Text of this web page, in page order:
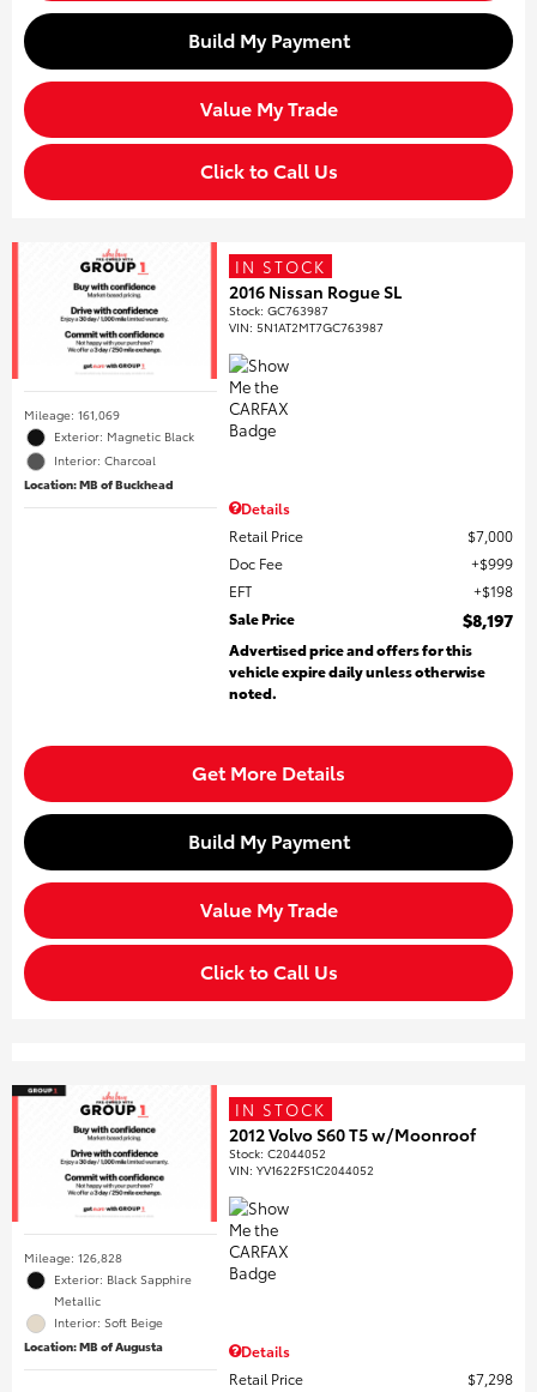
Build My Payment
Value My Trade
Click to Call Us
Mileage: 161,069
Exterior: Magnetic Black
Interior: Charcoal
Location: MB of Buckhead
IN STOCK
2016 Nissan Rogue SL
Stock:GC763987
VIN:5N1AT2MT7GC763987
Details
Retail Price
$7,000
Doc Fee
$999
EFT
$198
Sale Price
$8,197
Advertised price and offers for this
vehicle expire daily unless otherwise
noted.
Get More Details
Build My Payment
Value My Trade
Click to Call Us
Mileage: 126,828
Exterior: Black Sapphire
Metallic
Interior: Soft Beige
Location: MB of Augusta
IN STOCK
2012 Volvo S60 T5 w/Moonroof
Stock:C2044052
VIN:YV1622FS1C2044052
Details
Retail Price
$7,298